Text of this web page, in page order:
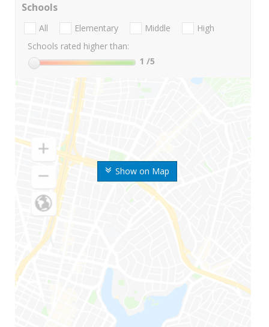
Show on Map
Schools
All Elementary Middle
High
Schools rated higher than:
1 /5